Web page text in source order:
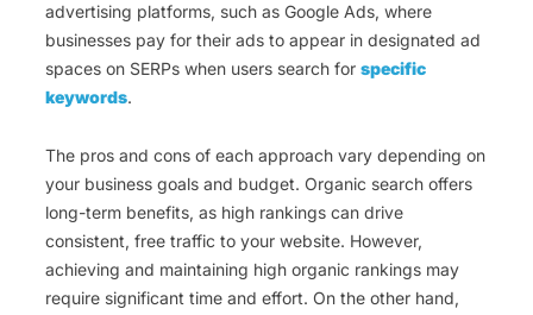
advertising platforms, such as Google Ads, where
businesses pay for their ads to appear in designated ad
spaces on SERPs when users search for specific
keywords.
The pros and cons of each approach vary depending on
your business goals and budget. Organic search offers
long-term benefits, as high rankings can drive
consistent, free traffic to your website. However,
achieving and maintaining high organic rankings may
require significant time and effort. On the other hand,